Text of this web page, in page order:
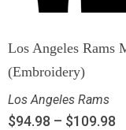
Los Angeles Rams
(Embroidery)
Los Angeles Rams
$94.98 – $109.98